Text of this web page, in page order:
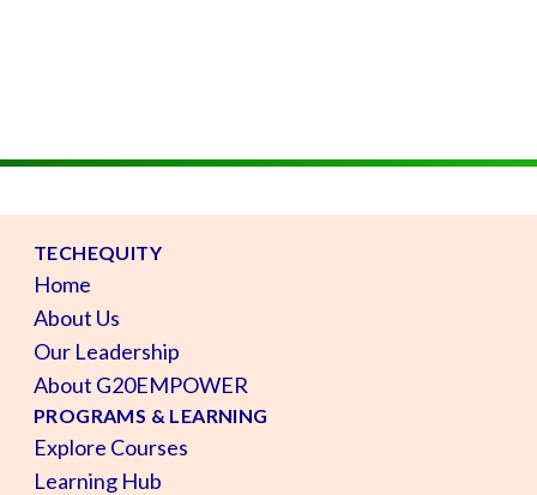
TECHEQUITY
Home
About Us
Our Leadership
About G20EMPOWER
PROGRAMS & LEARNING
Explore Courses
Learning Hub